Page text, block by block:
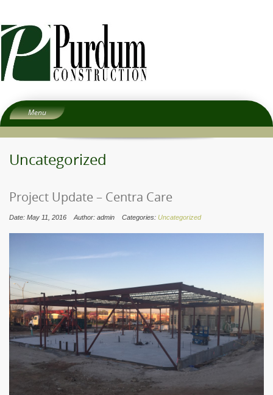
Menu
About
People
Contact
Blog
Uncategorized
Project Update – Centra Care
Date: May 11, 2016 Author: admin Categories: Uncategorized